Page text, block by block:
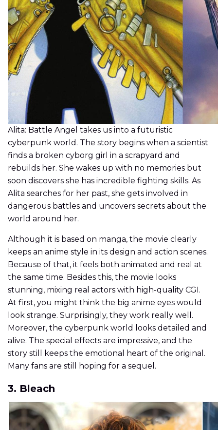
Alita: Battle Angel takes us into a futuristic
cyberpunk world. The story begins when a scientist
finds a broken cyborg girl in a scrapyard and
rebuilds her. She wakes up with no memories but
soon discovers she has incredible fighting skills. As
Alita searches for her past, she gets involved in
dangerous battles and uncovers secrets about the
world around her.
Although it is based on manga, the movie clearly
keeps an anime style in its design and action scenes.
Because of that, it feels both animated and real at
the same time. Besides this, the movie looks
stunning, mixing real actors with high-quality CGI.
At first, you might think the big anime eyes would
look strange. Surprisingly, they work really well.
Moreover, the cyberpunk world looks detailed and
alive. The special effects are impressive, and the
story still keeps the emotional heart of the original.
Many fans are still hoping for a sequel.
3. Bleach